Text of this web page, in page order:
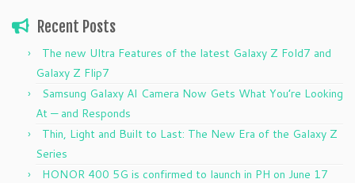
Recent Posts
The new Ultra Features of the latest Galaxy Z Fold7 and
Galaxy Z Flip7
Samsung Galaxy AI Camera Now Gets What You’re Looking
At — and Responds
Thin, Light and Built to Last: The New Era of the Galaxy Z
Series
HONOR 400 5G is confirmed to launch in PH on June 17